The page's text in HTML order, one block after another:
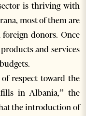
is thriving with
most of them are
donors. Once
and services
respect toward the
in Albania,” the
the introduction of